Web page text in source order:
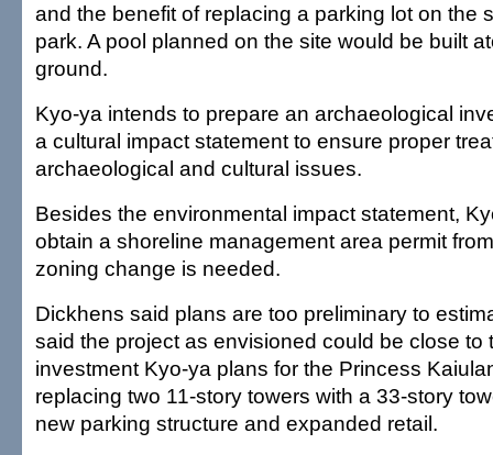
and the benefit of replacing a parking lot on the
park. A pool planned on the site would be built
ground.
Kyo-ya intends to prepare an archaeological
a cultural impact statement to ensure proper
archaeological and cultural issues.
Besides the environmental impact statement,
obtain a shoreline management area permit
zoning change is needed.
Dickhens said plans are too preliminary to
said the project as envisioned could be close to
investment Kyo-ya plans for the Princess
replacing two 11-story towers with a 33-story
new parking structure and expanded retail.